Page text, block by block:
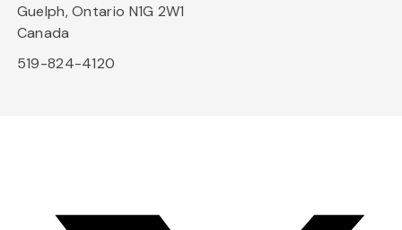
Guelph, Ontario N1G 2W1
Canada
519-824-4120